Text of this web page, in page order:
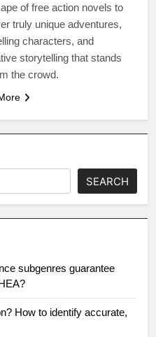
of free action novels to
truly unique adventures,
characters, and
storytelling that stands
the crowd.
SEARCH
subgenres guarantee
How to identify accurate,